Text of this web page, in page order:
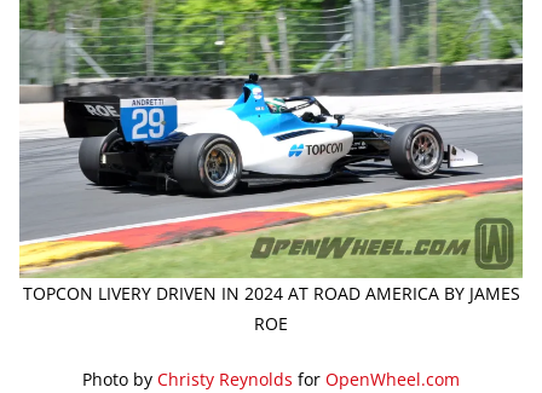
TOPCON LIVERY DRIVEN IN 2024 AT ROAD AMERICA BY JAMES
ROE
Photo by Christy Reynolds for OpenWheel.com